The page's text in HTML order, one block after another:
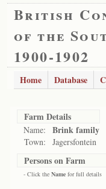
British
of the
1900-1902
Home Database
Farm Details
Name: Brink family
Town: Jagersfontein
Persons on Farm
- Click the Name for full details